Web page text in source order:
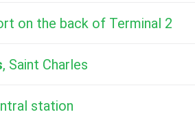
on the back of Terminal 2
, Saint Charles
station